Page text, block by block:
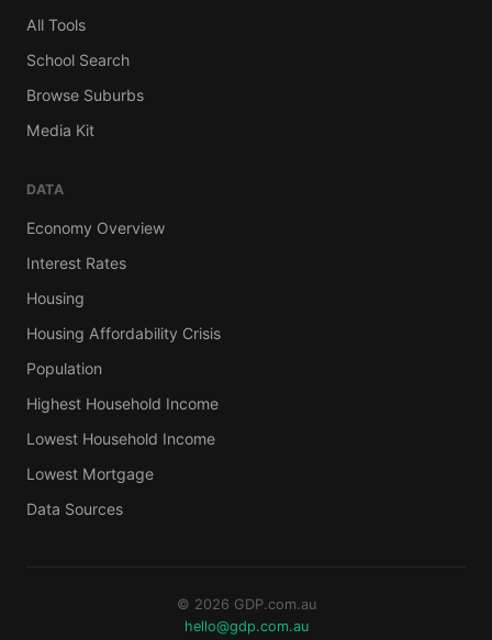
All Tools
School Search
Browse Suburbs
Media Kit
DATA
Economy Overview
Interest Rates
Housing
Housing Affordability Crisis
Population
Highest Household Income
Lowest Household Income
Lowest Mortgage
Data Sources
© 2026 GDP.com.au
hello@gdp.com.au